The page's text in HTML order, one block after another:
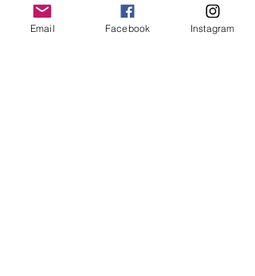
HELP
Email Facebook Instagram